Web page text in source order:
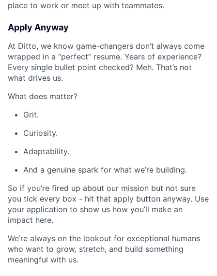
place to work or meet up with teammates.
Apply Anyway
At Ditto, we know game-changers don’t always come
wrapped in a “perfect” resume. Years of experience?
Every single bullet point checked? Meh. That’s not
what drives us.
What does matter?
Grit.
Curiosity.
Adaptability.
And a genuine spark for what we’re building.
So if you’re fired up about our mission but not sure
you tick every box - hit that apply button anyway. Use
your application to show us how you’ll make an
impact here.
We’re always on the lookout for exceptional humans
who want to grow, stretch, and build something
meaningful with us.